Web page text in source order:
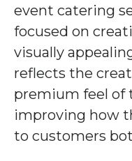
event catering
focused on
visually
reflects the
premium feel of
improving how
to customers